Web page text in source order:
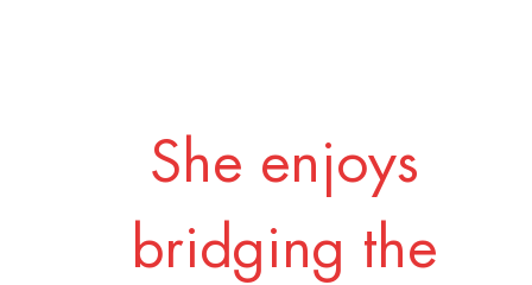
She enjoys
bridging the